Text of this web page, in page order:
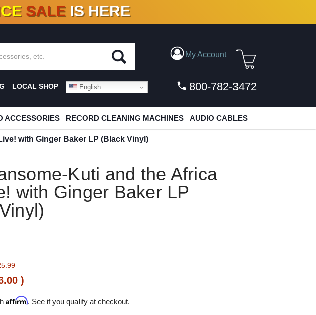
10 %- 90% OFFON VINYL & DIGITAL
SALE IS HERE
My Account
LOCAL SHOP English 800-782-3472
ACCESSORIES RECORD CLEANING MACHINES AUDIO CABLES
with Ginger Baker LP (Black Vinyl)
Kuti and the Africa
with Ginger Baker LP
)
Affirm. See if you qualify at checkout.